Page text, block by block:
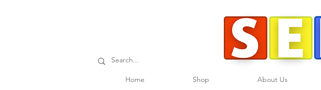
Home Shop About Us